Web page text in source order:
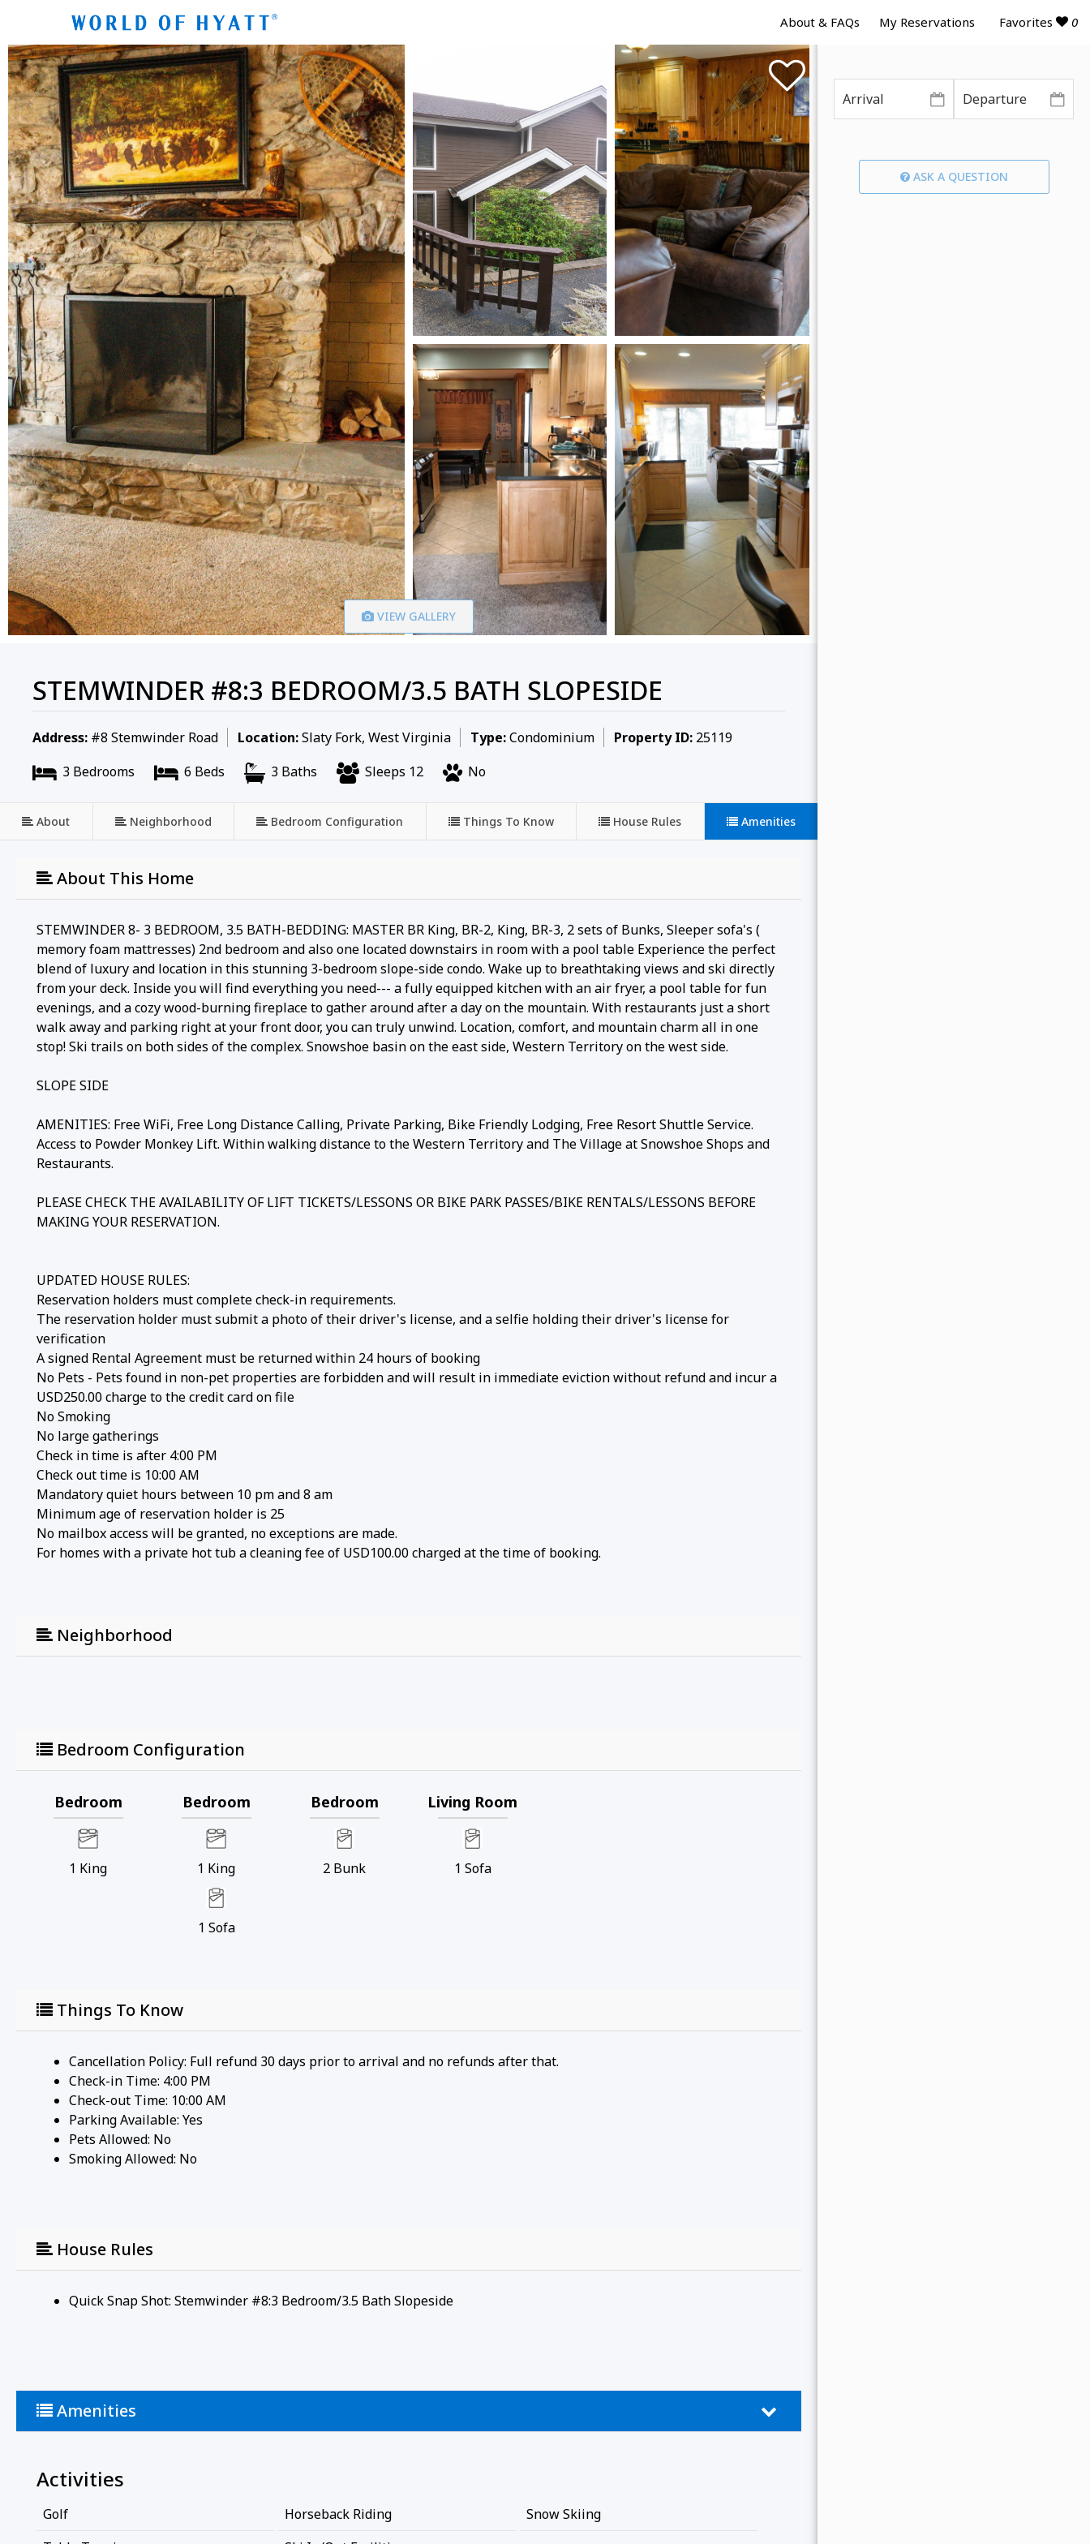
About & FAQs My Reservations Favorites 0
VIEW GALLERY
STEMWINDER #8:3 BEDROOM/3.5 BATH SLOPESIDE
Address: #8 Stemwinder Road Location:Slaty Fork, West Virginia Type:Condominium Property ID: 25119
3 Bedrooms
6 Beds 3 Baths Sleeps 12 No
About Neighborhood Bedroom Configuration Things To Know House Rules Amenities
About This Home
STEMWINDER 8- 3 BEDROOM, 3.5 BATH-BEDDING: MASTER BR King, BR-2, King, BR-3, 2 sets of Bunks, Sleeper sofa's (
memory foam mattresses) 2nd bedroom and also one located downstairs in room with a pool table Experience the perfect
blend of luxury and location in this stunning 3-bedroom slope-side condo. Wake up to breathtaking views and ski directly
from your deck. Inside you will find everything you need--- a fully equipped kitchen with an air fryer, a pool table for fun
evenings, and a cozy wood-burning fireplace to gather around after a day on the mountain. With restaurants just a short
walk away and parking right at your front door, you can truly unwind. Location, comfort, and mountain charm all in one
stop! Ski trails on both sides of the complex. Snowshoe basin on the east side, Western Territory on the west side.
SLOPE SIDE
AMENITIES: Free WiFi, Free Long Distance Calling, Private Parking, Bike Friendly Lodging, Free Resort Shuttle Service.
Access to Powder Monkey Lift. Within walking distance to the Western Territory and The Village at Snowshoe Shops and
Restaurants.
PLEASE CHECK THE AVAILABILITY OF LIFT TICKETS/LESSONS OR BIKE PARK PASSES/BIKE RENTALS/LESSONS BEFORE
MAKING YOUR RESERVATION.
UPDATED HOUSE RULES:
Reservation holders must complete check-in requirements.
The reservation holder must submit a photo of their driver's license, and a selfie holding their driver's license for
verification
A signed Rental Agreement must be returned within 24 hours of booking
No Pets - Pets found in non-pet properties are forbidden and will result in immediate eviction without refund and incur a
USD250.00 charge to the credit card on file
No Smoking
No large gatherings
Check in time is after 4:00 PM
Check out time is 10:00 AM
Mandatory quiet hours between 10 pm and 8 am
Minimum age of reservation holder is 25
No mailbox access will be granted, no exceptions are made.
For homes with a private hot tub a cleaning fee of USD100.00 charged at the time of booking.
Neighborhood
Bedroom Configuration
Bedroom
1 King
Bedroom
1 King
1 Sofa
Bedroom
2 Bunk
Living Room
1 Sofa
Things To Know
Cancellation Policy: Full refund 30 days prior to arrival and no refunds after that.
Check-in Time: 4:00 PM
Check-out Time: 10:00 AM
Parking Available: Yes
Pets Allowed: No
Smoking Allowed: No
House Rules
Quick Snap Shot: Stemwinder #8:3 Bedroom/3.5 Bath Slopeside
Amenities
Activities
Golf Horseback Riding
Snow Skiing
ASK A QUESTION